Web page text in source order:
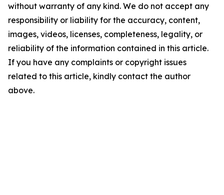
without warranty of any kind. We do not accept any
responsibility or liability for the accuracy, content,
images, videos, licenses, completeness, legality, or
reliability of the information contained in this article.
If you have any complaints or copyright issues
related to this article, kindly contact the author
above.